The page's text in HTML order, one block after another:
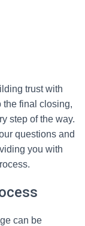
trust with
the final closing,
step of the way.
questions and
you with
can be